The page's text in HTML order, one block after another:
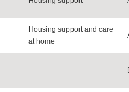
Housing support and care
at home